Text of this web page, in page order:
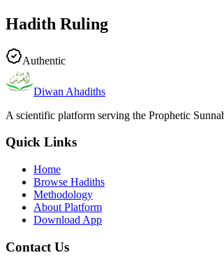
Hadith Ruling
Authentic
Diwan Ahadiths
A scientific platform serving the Prophetic
Quick Links
Home
Browse Hadiths
Methodology
About Platform
Download App
Contact Us